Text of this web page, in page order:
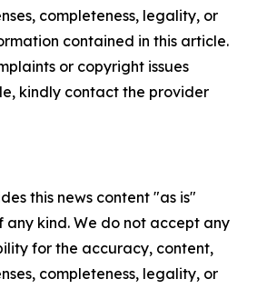
completeness, legality, or
contained in this article.
or copyright issues
kindly contact the provider
this news content "as is"
kind. We do not accept any
for the accuracy, content,
completeness, legality, or